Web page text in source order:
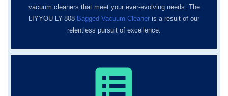
vacuum cleaners that meet your ever-evolving needs. The
LIYYOU LY-808 Bagged Vacuum Cleaner is a result of our
relentless pursuit of excellence.